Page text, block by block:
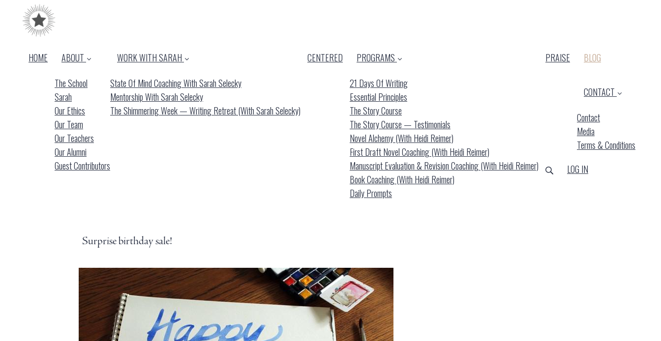
HOME
ABOUT
The School
Sarah
Our Ethics
Our Team
Our Teachers
Our Alumni
Guest Contributors
WORK WITH SARAH
State Of Mind Coaching With Sarah Selecky
Mentorship With Sarah Selecky
The Shimmering Week — Writing Retreat (with Sarah Selecky)
CENTERED
PROGRAMS
21 Days Of Writing
Essential Principles
The Story Course
The Story Course — Testimonials
Novel Alchemy (with Heidi Reimer)
First Draft Novel Coaching (with Heidi Reimer)
Manuscript Evaluation & Revision Coaching (with Heidi Reimer)
Book Coaching (with Heidi Reimer)
Daily Prompts
PRAISE BLOG
CONTACT
Contact
Media
Terms & Conditions
LOG IN
Surprise birthday sale!